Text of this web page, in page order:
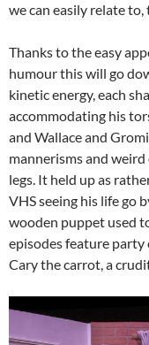
we can easily relate
Thanks to the easy
humour this will go
kinetic energy, each
accommodating his
and Wallace and
mannerisms and weird
legs. It held up as
VHS seeing his life go
wooden puppet used
episodes feature party
Cary the carrot, a